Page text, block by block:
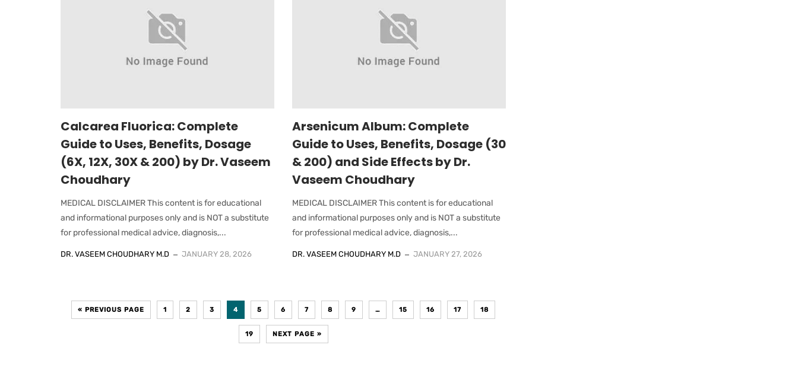
Calcarea Fluorica: Complete
Guide to Uses, Benefits, Dosage
(6X, 12X, 30X & 200) by Dr. Vaseem
Choudhary
MEDICAL DISCLAIMER This content is for educational
and informational purposes only and is NOT a substitute
for professional medical advice, diagnosis,...
DR. VASEEM CHOUDHARY M.D JANUARY 28, 2026
Arsenicum Album: Complete
Guide to Uses, Benefits, Dosage (30
& 200) and Side Effects by Dr.
Vaseem Choudhary
MEDICAL DISCLAIMER This content is for educational
and informational purposes only and is NOT a substitute
for professional medical advice, diagnosis,...
DR. VASEEM CHOUDHARY M.D JANUARY 27, 2026
« PREVIOUS PAGE 1 2 3 4 5 6 7 8 9 … 15 16 17 18
19 NEXT PAGE »